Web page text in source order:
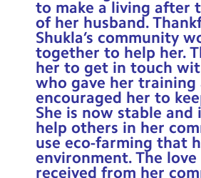
to make a living after
of her husband.
Shukla’s community
together to help her.
her to get in touch
who gave her training
encouraged her to
She is now stable and
help others in her
use eco-farming that
environment. The love
received from her